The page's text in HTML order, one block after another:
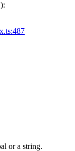
):
or a string.